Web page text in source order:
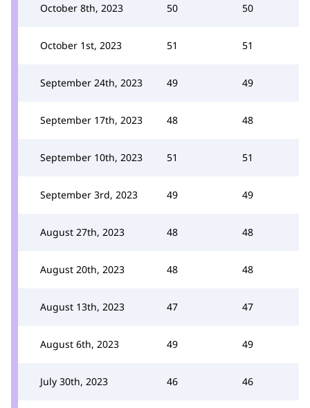
October 8th, 2023 50 50
October 1st, 2023 51 51
September 24th, 2023 49 49
September 17th, 2023 48 48
September 10th, 2023 51 51
September 3rd, 2023 49 49
August 27th, 2023 48 48
August 20th, 2023 48 48
August 13th, 2023 47 47
August 6th, 2023 49 49
July 30th, 2023 46 46